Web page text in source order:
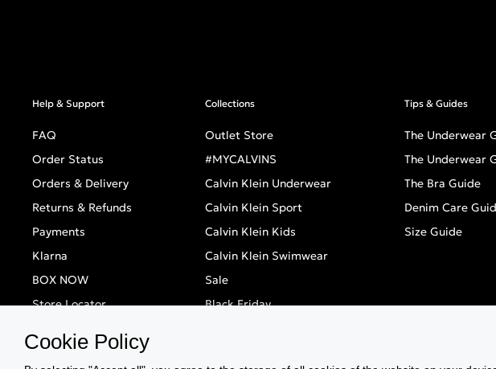
Help & Support
FAQ
Order Status
Orders & Delivery
Returns & Refunds
Payments
Klarna
BOX NOW
Store Locator
Collections
Outlet Store
#MYCALVINS
Calvin Klein Underwear
Calvin Klein Sport
Calvin Klein Kids
Calvin Klein Swimwear
Sale
Black Friday
Tips & Guides
The Underwear
The Underwear
The Bra Guide
Denim Care
Size Guide
Cookie Policy